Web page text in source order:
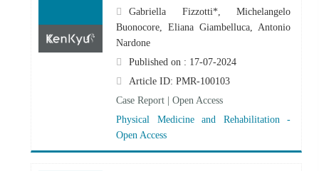
Gabriella Fizzotti*, Michelangelo
Buonocore, Eliana Giambelluca, Antonio
Nardone
Published on : 17-07-2024
Article ID: PMR-100103
Case Report | Open Access
Physical Medicine and Rehabilitation -
Open Access